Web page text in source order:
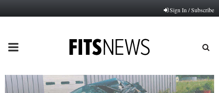
Sign In / Subscribe
PRIMARY
MENU